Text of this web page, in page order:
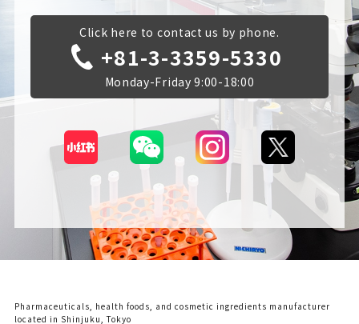
Click here to contact us by phone.
+81-3-3359-5330
Monday-Friday 9:00-18:00
Pharmaceuticals, health foods, and cosmetic ingredients manufacturer
located in Shinjuku, Tokyo